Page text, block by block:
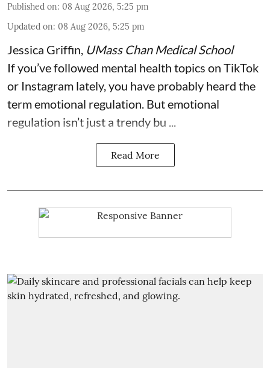
Published on: 08 Aug 2026, 5:25 pm
Updated on: 08 Aug 2026, 5:25 pm
Jessica Griffin UMass Chan Medical School
If you’ve followed mental health topics on TikTok
or Instagram lately, you have probably heard the
term emotional regulation. But emotional
regulation isn’t just a trendy bu ...
Read More